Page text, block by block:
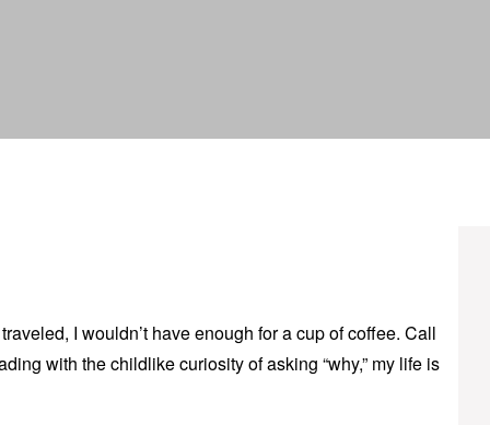
I wouldn’t have enough for a cup of coffee. Call
with the childlike curiosity of asking “why,” my life is